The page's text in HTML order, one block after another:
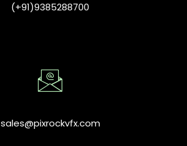
(+91)9385288700
sales@pixrockvfx.com